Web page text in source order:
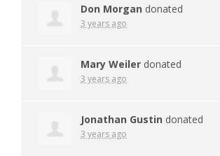
Don Morgan donated
3 years ago
Mary Weiler donated
3 years ago
Jonathan Gustin donated
3 years ago